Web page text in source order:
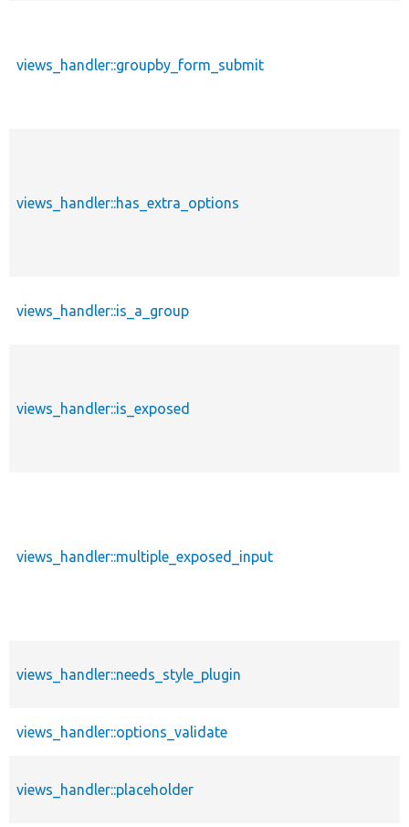
views_handler::groupby_form_submit
views_handler::has_extra_options
views_handler::is_a_group
views_handler::is_exposed
views_handler::multiple_exposed_input
views_handler::needs_style_plugin
views_handler::options_validate
views_handler::placeholder